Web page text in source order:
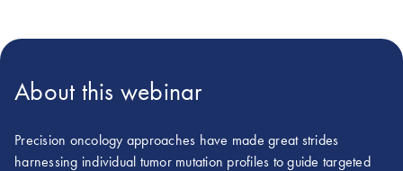
About this webinar
Precision oncology approaches have made great strides
harnessing individual tumor mutation profiles to guide targeted